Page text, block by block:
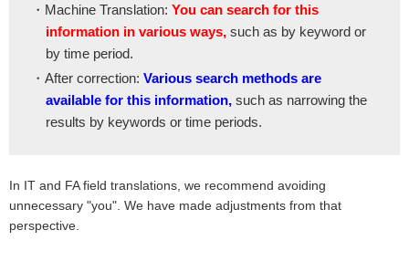
・Machine Translation: You can search for this
information in various ways, such as by keyword or
by time period.
・After correction: Various search methods are
available for this information, such as narrowing the
results by keywords or time periods.
In IT and FA field translations, we recommend avoiding
unnecessary "you". We have made adjustments from that
perspective.